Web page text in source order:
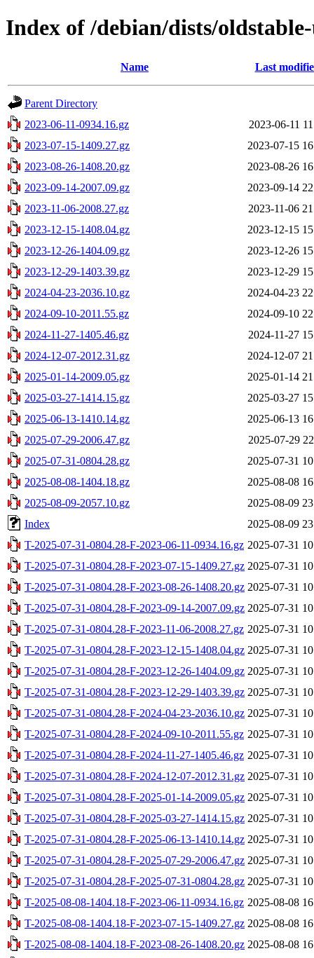
Index of /debian/dists/
Name Last
Parent Directory
2023-06-11-0934.16.gz
2023-06-11
2023-07-15-1409.27.gz
2023-07-15
2023-08-26-1408.20.gz
2023-08-26
2023-09-14-2007.09.gz
2023-09-14
2023-11-06-2008.27.gz
2023-11-06
2023-12-15-1408.04.gz
2023-12-15
2023-12-26-1404.09.gz
2023-12-26
2023-12-29-1403.39.gz
2023-12-29
2024-04-23-2036.10.gz
2024-04-23
2024-09-10-2011.55.gz
2024-09-10
2024-11-27-1405.46.gz
2024-11-27
2024-12-07-2012.31.gz
2024-12-07
2025-01-14-2009.05.gz
2025-01-14
2025-03-27-1414.15.gz
2025-03-27
2025-06-13-1410.14.gz
2025-06-13
2025-07-29-2006.47.gz
2025-07-29
2025-07-31-0804.28.gz
2025-07-31
2025-08-08-1404.18.gz
2025-08-08
2025-08-09-2057.10.gz
2025-08-09
Index
2025-08-09
T-2025-07-31-0804.28-F-2023-06-11-0934.16.gz 2025-07-31
T-2025-07-31-0804.28-F-2023-07-15-1409.27.gz 2025-07-31
T-2025-07-31-0804.28-F-2023-08-26-1408.20.gz 2025-07-31
T-2025-07-31-0804.28-F-2023-09-14-2007.09.gz 2025-07-31
T-2025-07-31-0804.28-F-2023-11-06-2008.27.gz 2025-07-31
T-2025-07-31-0804.28-F-2023-12-15-1408.04.gz 2025-07-31
T-2025-07-31-0804.28-F-2023-12-26-1404.09.gz 2025-07-31
T-2025-07-31-0804.28-F-2023-12-29-1403.39.gz 2025-07-31
T-2025-07-31-0804.28-F-2024-04-23-2036.10.gz 2025-07-31
T-2025-07-31-0804.28-F-2024-09-10-2011.55.gz 2025-07-31
T-2025-07-31-0804.28-F-2024-11-27-1405.46.gz 2025-07-31
T-2025-07-31-0804.28-F-2024-12-07-2012.31.gz 2025-07-31
T-2025-07-31-0804.28-F-2025-01-14-2009.05.gz 2025-07-31
T-2025-07-31-0804.28-F-2025-03-27-1414.15.gz 2025-07-31
T-2025-07-31-0804.28-F-2025-06-13-1410.14.gz 2025-07-31
T-2025-07-31-0804.28-F-2025-07-29-2006.47.gz 2025-07-31
T-2025-07-31-0804.28-F-2025-07-31-0804.28.gz 2025-07-31
T-2025-08-08-1404.18-F-2023-06-11-0934.16.gz 2025-08-08
T-2025-08-08-1404.18-F-2023-07-15-1409.27.gz 2025-08-08
T-2025-08-08-1404.18-F-2023-08-26-1408.20.gz 2025-08-08